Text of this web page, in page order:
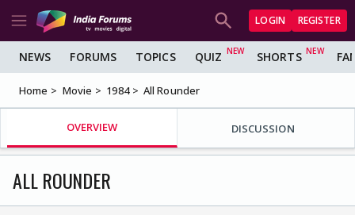
LOGIN REGISTER
NEWS FORUMS TOPICS QUIZ SHORTS
Home Movie 1984 All Rounder
OVERVIEW DISCUSSION
ALL ROUNDER